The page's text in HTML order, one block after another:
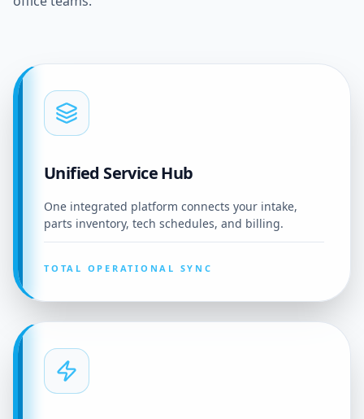
Unified Service Hub
One integrated platform connects your intake,
parts inventory, tech schedules, and billing.
TOTAL OPERATIONAL SYNC